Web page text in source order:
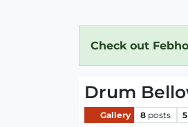
Check out
Drum
Gallery 8 posts 5